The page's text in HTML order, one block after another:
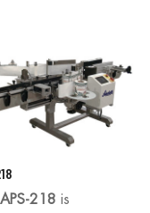
APS-218 is